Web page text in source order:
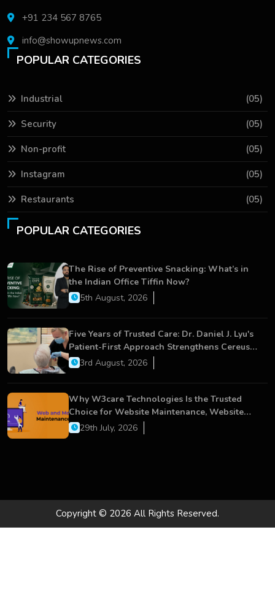
+91 234 567 8765
info@showupnews.com
POPULAR CATEGORIES
Industrial (05)
Security (05)
Non-profit (05)
Instagram (05)
Restaurants (05)
POPULAR CATEGORIES
The Rise of Preventive Snacking: What’s in
the Indian Office Tiffin Now?
5th August, 2026
Five Years of Trusted Care: Dr. Daniel J. Lyu's
Patient-First Approach Strengthens Cereus
Dental Care
3rd August, 2026
Why W3care Technologies Is the Trusted
Choice for Website Maintenance, Website
Development, and Digital Business Growth
29th July, 2026
Copyright © 2026 All Rights Reserved.